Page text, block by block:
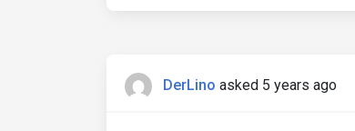
DerLino asked 5 years ago